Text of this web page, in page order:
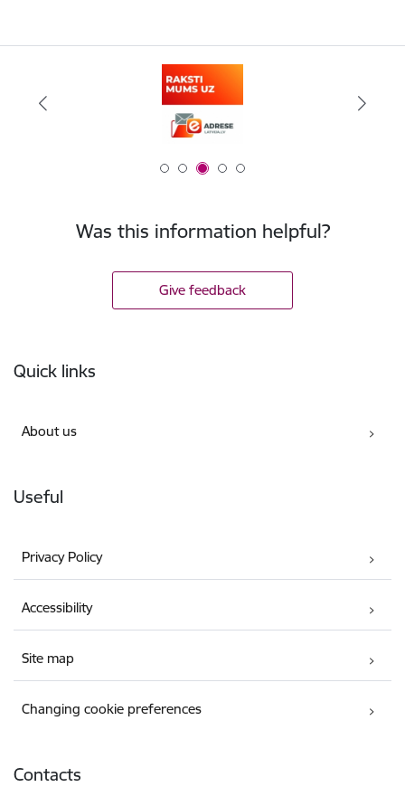
Was this information helpful?
Give feedback
Quick links
About us
Useful
Privacy Policy
Accessibility
Site map
Changing cookie preferences
Contacts